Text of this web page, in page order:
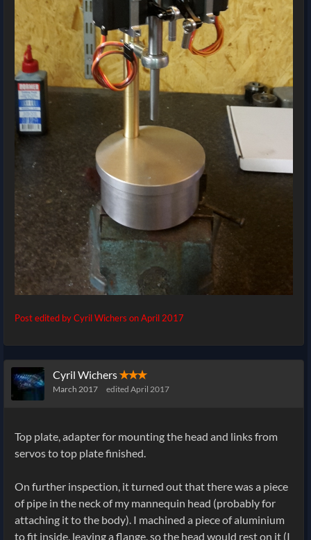
Post edited by Cyril Wichers onApril 2017
Cyril Wichers✭✭✭
March 2017 edited April 2017
Top plate, adapter for mounting the head and links from
servos to top plate finished.
On further inspection, it turned out that there was a piece
of pipe in the neck of my mannequin head (probably for
attaching it to the body). I machined a piece of aluminium
to fit inside, leaving a flange, so the head would rest on it (I